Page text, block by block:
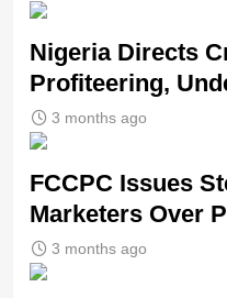
Nigeria Directs
Profiteering,
3 months ago
FCCPC Issues
Marketers Over
3 months ago